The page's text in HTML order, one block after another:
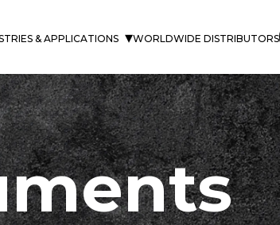
& APPLICATIONS WORLDWIDE DISTRIBUTORS